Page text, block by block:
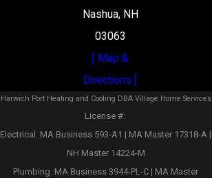
Nashua, NH
03063
[ Map &
Directions ]
Harwich Port Heating and Cooling DBA Village Home Services
License #: ‎
Electrical: MA Business 593-A1 | MA Master 17318-A |
NH Master 14224-M
Plumbing: MA Business 3944-PL-C | MA Master